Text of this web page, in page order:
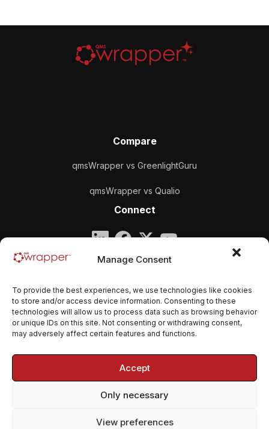
Manage Consent
To provide the best experiences, we use technologies like cookies
to store and/or access device information. Consenting to these
technologies will allow us to process data such as browsing behavior
or unique IDs on this site. Not consenting or withdrawing consent,
may adversely affect certain features and functions.
Accept
Only necessary
View preferences
Compare
qmsWrapper vs GreenlightGuru
qmsWrapper vs Qualio
Connect
Company
Email:contact@qmswrapper.com
Legal
Terms and conditions
Cookie Policy (EU)